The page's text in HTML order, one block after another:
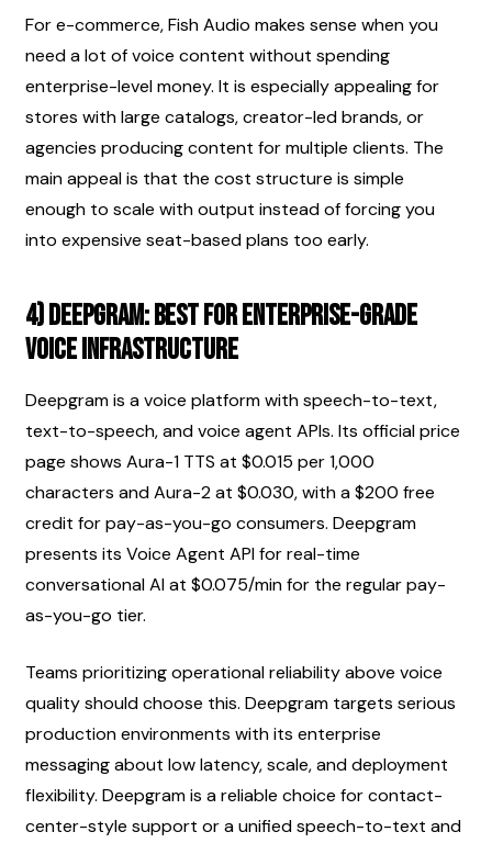
For e-commerce, Fish Audio makes sense when you
need a lot of voice content without spending
enterprise-level money. It is especially appealing for
stores with large catalogs, creator-led brands, or
agencies producing content for multiple clients. The
main appeal is that the cost structure is simple
enough to scale with output instead of forcing you
into expensive seat-based plans too early.
4) Deepgram: best for enterprise-grade
voice infrastructure
Deepgram is a voice platform with speech-to-text,
text-to-speech, and voice agent APIs. Its official price
page shows Aura-1 TTS at $0.015 per 1,000
characters and Aura-2 at $0.030, with a $200 free
credit for pay-as-you-go consumers. Deepgram
presents its Voice Agent API for real-time
conversational AI at $0.075/min for the regular pay-
as-you-go tier.
Teams prioritizing operational reliability above voice
quality should choose this. Deepgram targets serious
production environments with its enterprise
messaging about low latency, scale, and deployment
flexibility. Deepgram is a reliable choice for contact-
center-style support or a unified speech-to-text and